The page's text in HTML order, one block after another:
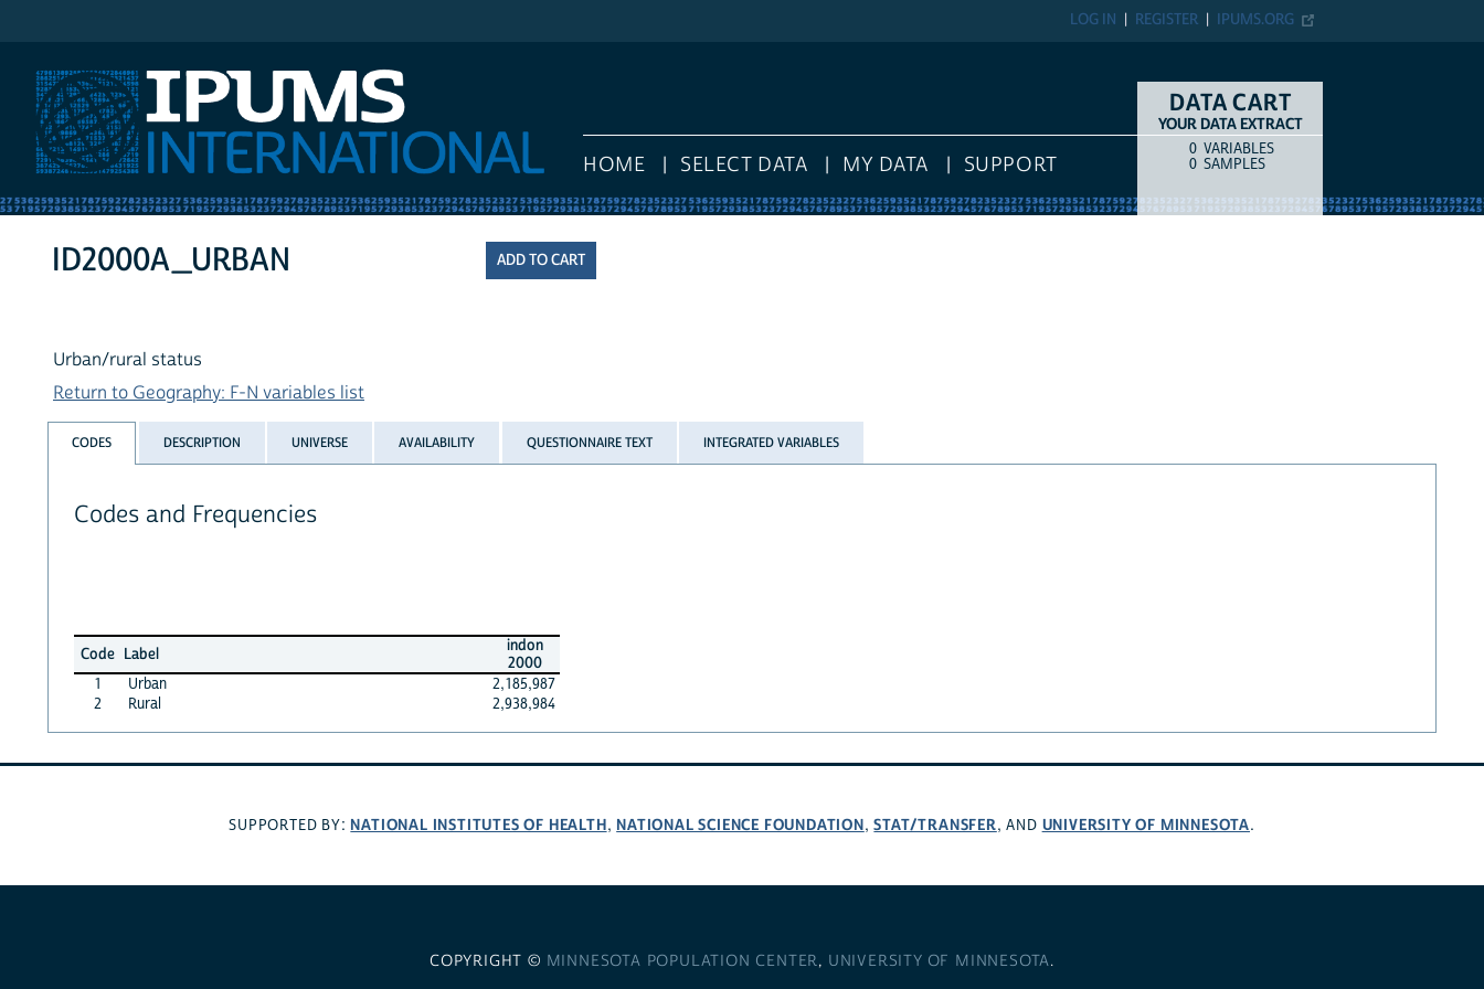
IPUMS.ORG
REGISTER
LOG IN
HOME SELECT DATA MY DATA SUPPORT
DATA CART
YOUR DATA EXTRACT
COUNTITEM TYPE
0 VARIABLES
0 SAMPLES
ID2000A_URBAN
Urban/rural status
Return to Geography: F-N variables list
CODES DESCRIPTION UNIVERSE AVAILABILITY QUESTIONNAIRE TEXT INTEGRATED VARIABLES
Codes and Frequencies
Code Label
indon
2000
1
Urban
2,185,987
2
Rural 2,938,984
SUPPORTED BY: NATIONAL INSTITUTES OF HEALTH, NATIONAL SCIENCE FOUNDATION,STAT/TRANSFER, AND UNIVERSITY OF MINNESOTA.
COPYRIGHT © MINNESOTA POPULATION CENTER, UNIVERSITY OF MINNESOTA.